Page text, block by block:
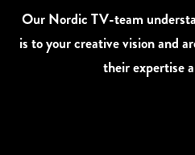
Our Nordic TV-team
is to your creative vision and
their expertise